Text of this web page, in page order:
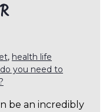
, health life
you need to
be an incredibly